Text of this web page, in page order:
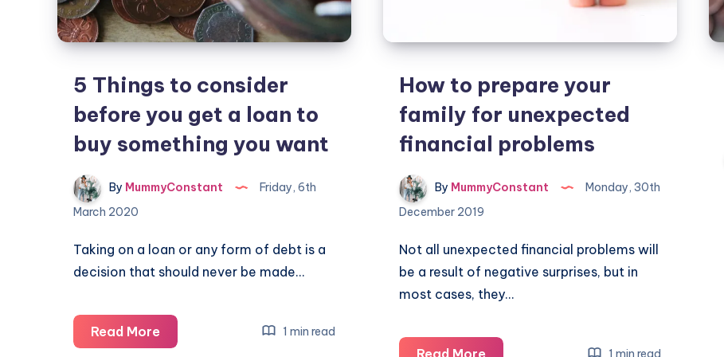
5 Things to consider
before you get a loan to
buy something you want
By MummyConstant
Friday, 6th
March 2020
Taking on a loan or any form of debt is a
decision that should never be made…
Read More5
Things
1 min read
How to prepare your
family for unexpected
financial problems
By MummyConstant
Monday, 30th
December 2019
Not all unexpected financial problems will
be a result of negative surprises, but in
most cases, they…
Read MoreHow
1 min read